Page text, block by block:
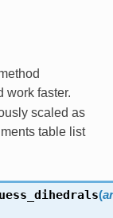
work faster.
scaled as
table list
(